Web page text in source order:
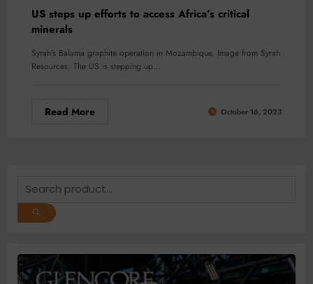
US steps up efforts to access Africa’s critical
minerals
Syrah’s Balama graphite operation in Mozambique. Image from Syrah
Resources. The US is stepping up…
Read More October 16, 2023